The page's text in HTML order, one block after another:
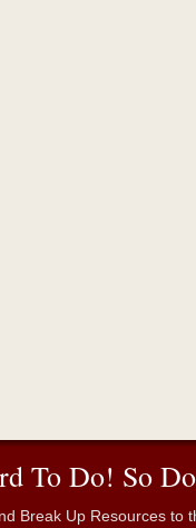
To Do! So
Break Up Resources to